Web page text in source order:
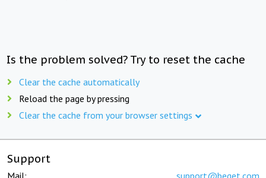
Is the problem solved? Try to reset the cache
Clear the cache automatically
Reload the page by pressing
Clear the cache from your browser settings
Support
Mail: support@beget.com